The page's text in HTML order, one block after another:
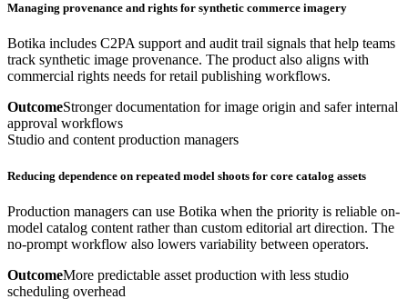
Managing provenance and rights for synthetic commerce imagery
Botika includes C2PA support and audit trail signals that help teams
track synthetic image provenance. The product also aligns with
commercial rights needs for retail publishing workflows.
OutcomeStronger documentation for image origin and safer internal
approval workflows
Studio and content production managers
Reducing dependence on repeated model shoots for core catalog assets
Production managers can use Botika when the priority is reliable on-
model catalog content rather than custom editorial art direction. The
no-prompt workflow also lowers variability between operators.
OutcomeMore predictable asset production with less studio
scheduling overhead